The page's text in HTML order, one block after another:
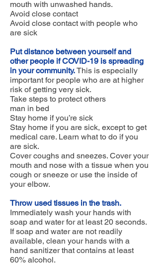
mouth with unwashed hands.
Avoid close contact
Avoid close contact with people who
are sick
Put distance between yourself and
other people if COVID-19 is spreading
in your community.This is especially
important for people who are at higher
risk of getting very sick.
Take steps to protect others
man in bed
Stay home if you’re sick
Stay home if you are sick, except to get
medical care. Learn what to do if you
are sick.
Cover coughs and sneezes. Cover your
mouth and nose with a tissue when you
cough or sneeze or use the inside of
your elbow.
Throw used tissues in the trash.
Immediately wash your hands with
soap and water for at least 20 seconds.
If soap and water are not readily
available, clean your hands with a
hand sanitizer that contains at least
60% alcohol.